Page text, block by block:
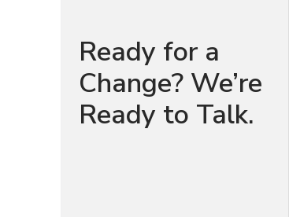
Ready for a
Change? We’re
Ready to Talk.